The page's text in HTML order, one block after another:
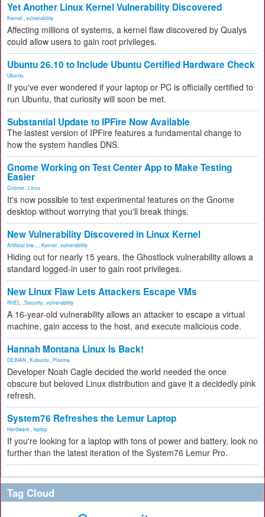
Yet Another Linux Kernel Vulnerability Discovered
Kernel vulnerability
Affecting millions of systems, a kernel flaw discovered by Qualys
could allow users to gain root privileges.
Ubuntu 26.10 to Include Ubuntu Certified Hardware Check
Ubuntu
If you've ever wondered if your laptop or PC is officially certified to
run Ubuntu, that curiosity will soon be met.
Substantial Update to IPFire Now Available
The lastest version of IPFire features a fundamental change to
how the system handles DNS.
Gnome Working on Test Center App to Make Testing
Easier
Gnome Linux
It's now possible to test experimental features on the Gnome
desktop without worrying that you'll break things.
New Vulnerability Discovered in Linux Kernel
Artificial Inte... Kernel vulnerability
Hiding out for nearly 15 years, the Ghostlock vulnerability allows a
standard logged-in user to gain root privileges.
New Linux Flaw Lets Attackers Escape VMs
RHEL Security vulnerability
A 16-year-old vulnerability allows an attacker to escape a virtual
machine, gain access to the host, and execute malicious code.
Hannah Montana Linux Is Back!
DEBIAN Kubuntu Plasma
Developer Noah Cagle decided the world needed the once
obscure but beloved Linux distribution and gave it a decidedly pink
refresh.
System76 Refreshes the Lemur Laptop
Hardware laptop
If you're looking for a laptop with tons of power and battery, look no
further than the latest iteration of the System76 Lemur Pro.
Tag Cloud